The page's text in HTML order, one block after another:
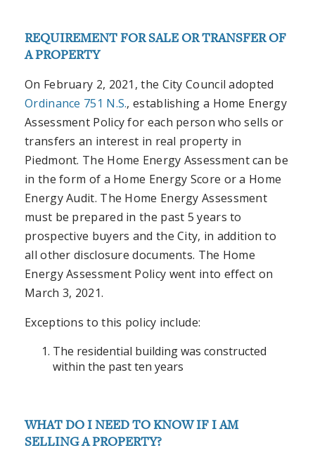
REQUIREMENT FOR SALE OR TRANSFER OF
A PROPERTY
On February 2, 2021, the City Council adopted
Ordinance 751 N.S., establishing a Home Energy
Assessment Policy for each person who sells or
transfers an interest in real property in
Piedmont. The Home Energy Assessment can be
in the form of a Home Energy Score or a Home
Energy Audit. The Home Energy Assessment
must be prepared in the past 5 years to
prospective buyers and the City, in addition to
all other disclosure documents. The Home
Energy Assessment Policy went into effect on
March 3, 2021.
Exceptions to this policy include:
The residential building was constructed
within the past ten years
WHAT DO I NEED TO KNOW IF I AM
SELLING A PROPERTY?